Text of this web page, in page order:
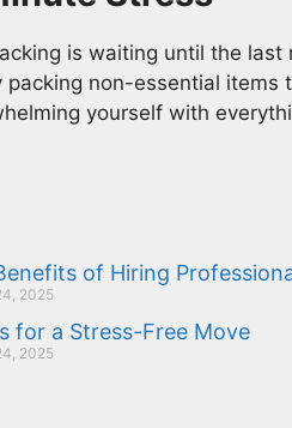
is waiting until the
non-essential
yourself with
of Hiring
2025
for a Stress-Free Move
2025